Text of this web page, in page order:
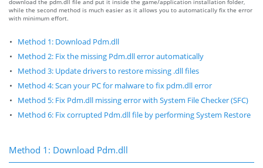
download the pdm.dll file and put it inside the game/application installation folder,
while the second method is much easier as it allows you to automatically fix the error
with minimum effort.
Method 1: Download Pdm.dll
Method 2: Fix the missing Pdm.dll error automatically
Method 3: Update drivers to restore missing .dll files
Method 4: Scan your PC for malware to fix pdm.dll error
Method 5: Fix Pdm.dll missing error with System File Checker (SFC)
Method 6: Fix corrupted Pdm.dll file by performing System Restore
Method 1: Download Pdm.dll